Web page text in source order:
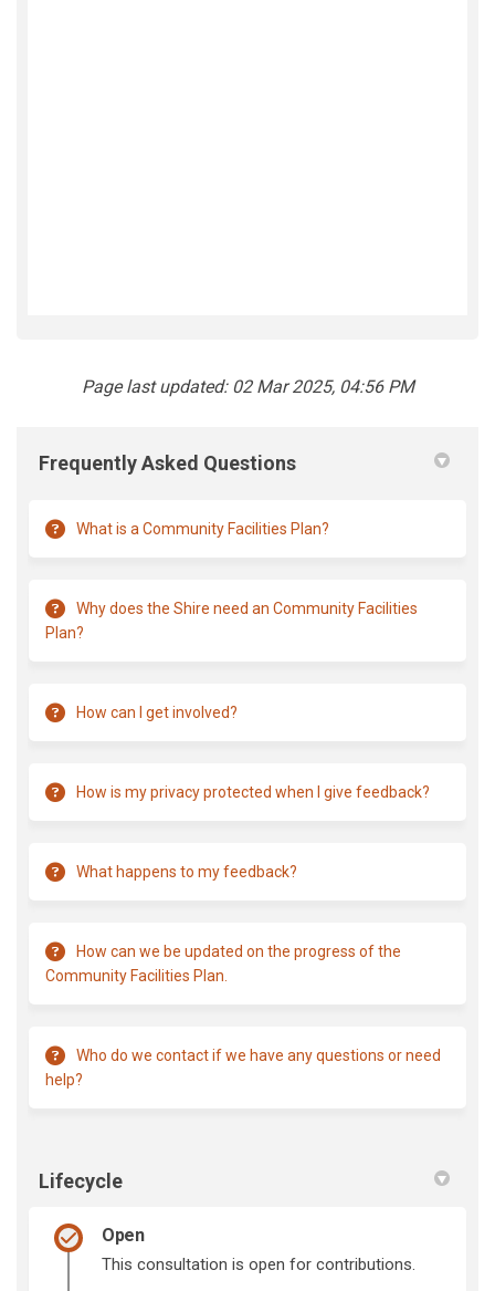
Page last updated: 02 Mar 2025, 04:56 PM
Frequently Asked Questions
What is a Community Facilities Plan?
Why does the Shire need an Community Facilities
Plan?
How can I get involved?
How is my privacy protected when I give feedback?
What happens to my feedback?
How can we be updated on the progress of the
Community Facilities Plan.
Who do we contact if we have any questions or need
help?
Lifecycle
Open
This consultation is open for contributions.